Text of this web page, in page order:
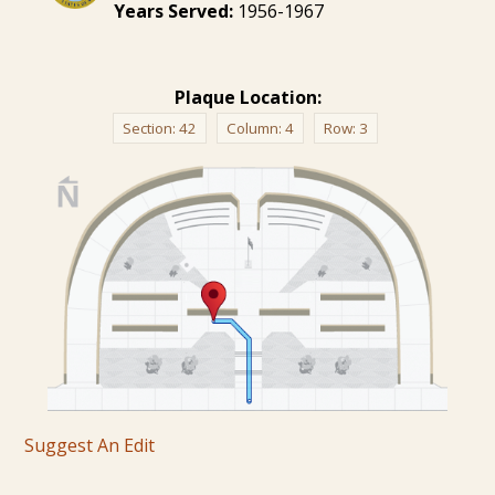
Years Served:1956-1967
Plaque Location:
Section: 42 Column: 4 Row: 3
Suggest An Edit